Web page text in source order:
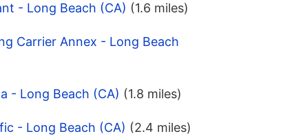
- Long Beach (CA) (1.6 miles)
Carrier Annex - Long Beach
- Long Beach (CA) (1.8 miles)
- Long Beach (CA) (2.4 miles)